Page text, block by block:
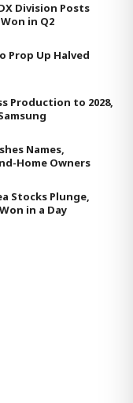
Division Posts
in Q2
Prop Up Halved
Production to 2028,
Names,
Home Owners
Stocks Plunge,
in a Day